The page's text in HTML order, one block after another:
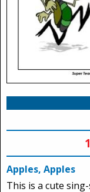
Apples, Apples
This is a cute